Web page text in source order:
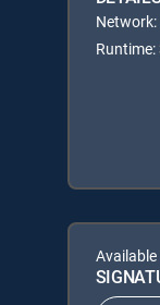
Network:
Runtime: